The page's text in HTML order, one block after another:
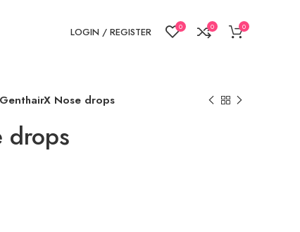
LOGIN / REGISTER 0 0 0
GenthairX Nose drops
drops